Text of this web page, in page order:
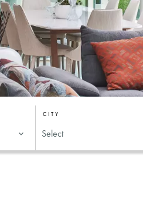
CITY
Select